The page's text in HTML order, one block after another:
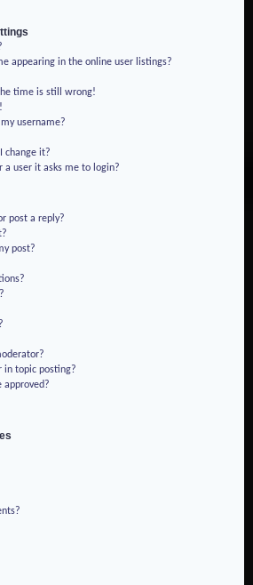
appearing in the online user listings?
time is still wrong!
username?
change it?
user it asks me to login?
post a reply?
post?
in topic posting?
approved?